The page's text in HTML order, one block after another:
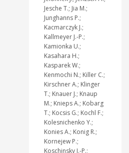
Jesche T.; Jia M.;
Junghanns P.;
Kacmarczyk J.;
Kallmeyer J.-P.;
Kamionka U.;
Kasahara H.;
Kasparek W.;
Kenmochi N.; Killer C.;
Kirschner A.; Klinger
T.; Knauer J.; Knaup
M.; Knieps A.; Kobarg
T.; Kocsis G.; Kochl F.;
Kolesnichenko Y.;
Konies A.; Konig R.;
Kornejew P.;
Koschinsky J.-P.;